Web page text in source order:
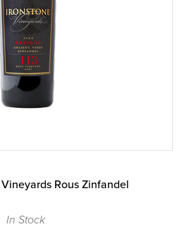
Rous Zinfandel
In Stock